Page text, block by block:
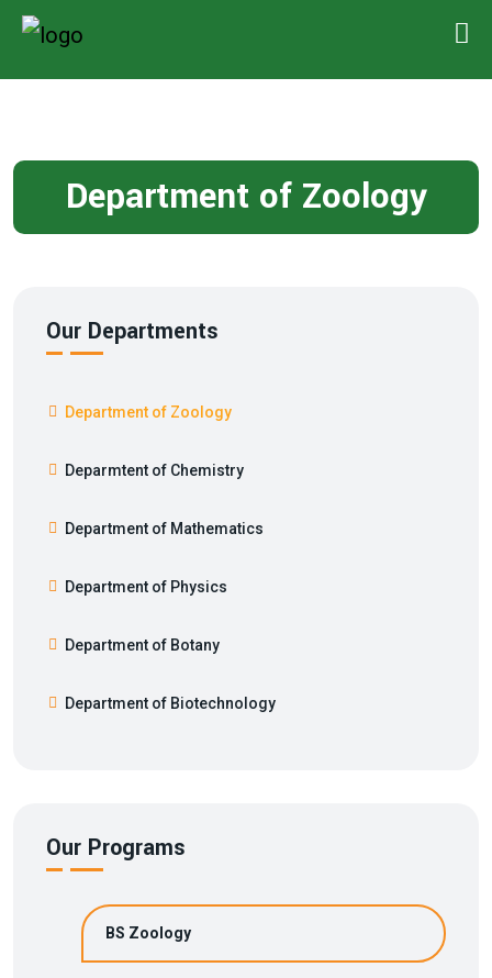
Department of Zoology
Our Departments
Department of Zoology
Deparmtent of Chemistry
Department of Mathematics
Department of Physics
Department of Botany
Department of Biotechnology
Our Programs
BS Zoology